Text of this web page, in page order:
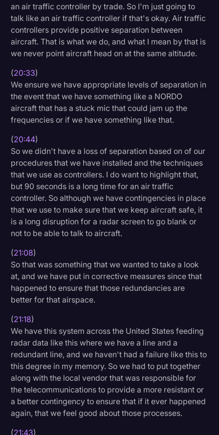
an air traffic controller by trade. So I'm just going to
talk like an air traffic controller if that's okay. Air traffic
controllers provide positive separation between
aircraft. That is what we do, and what I mean by that is
we never point aircraft head on at the same altitude.
(20:33)
We ensure we have appropriate levels of separation in
the event that we have something like a NORDO
aircraft that has a stuck mic that could jam up the
frequencies or if we have something like that.
(20:44)
So we didn't have a loss of separation based on of our
procedures that we have installed and the techniques
that we use as controllers. I do want to highlight that,
but 90 seconds is a long time for an air traffic
controller. So although we have contingencies in place
that we use to make sure that we keep aircraft safe, it
is a long disruption for a radar screen to go blank or
not to be able to talk to aircraft.
(21:08)
So that was something that we wanted to take a look
at, and we have put in corrective measures since that
happened to ensure that those redundancies are
better for that airspace.
(21:18)
We have this system across the United States feeding
radar data like this where we have a line and a
redundant line, and we haven't had a failure like this to
this degree in my memory. So we had to put together
along with the local vendor that was responsible for
the telecommunications to provide a more resistant or
a better contingency to ensure that if it ever happened
again, that we feel good about those processes.
(21:43)